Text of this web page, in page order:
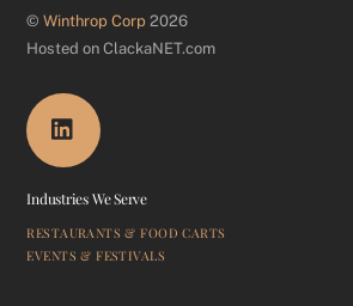
©Winthrop Corp 2026
Hosted on ClackaNET.com
Industries We Serve
RESTAURANTS & FOOD CARTS
EVENTS & FESTIVALS